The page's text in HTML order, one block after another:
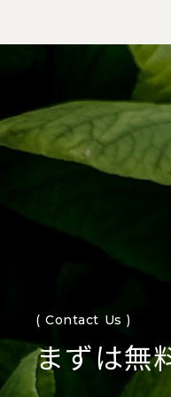
( Contact Us )
まずは無